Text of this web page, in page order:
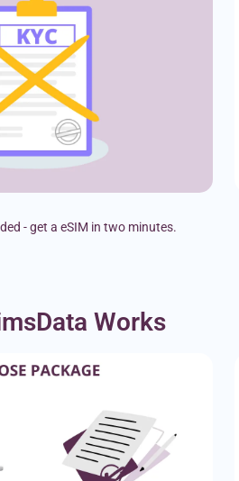
- get a eSIM in two minutes.
Works